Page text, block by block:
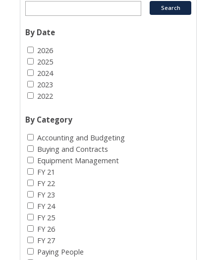
By Date
2026
2025
2024
2023
2022
By Category
Accounting and Budgeting
Buying and Contracts
Equipment Management
FY 21
FY 22
FY 23
FY 24
FY 25
FY 26
FY 27
Paying People